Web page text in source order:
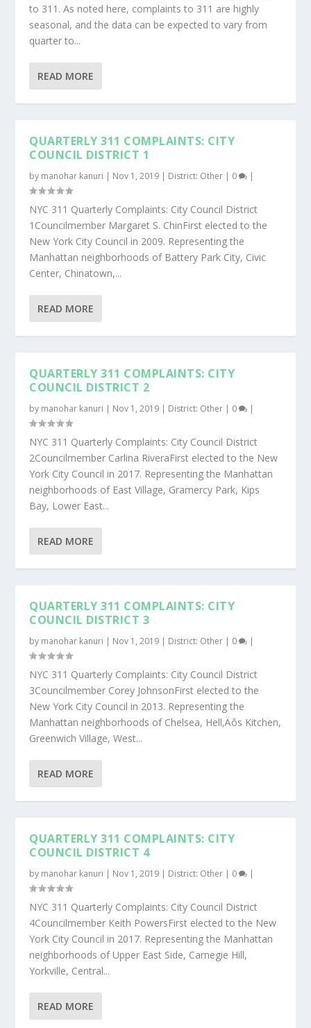
to 311. As noted here, complaints to 311 are highly
seasonal, and the data can be expected to vary from
quarter to...
READ MORE
QUARTERLY 311 COMPLAINTS: CITY
COUNCIL DISTRICT 1
by manohar kanuri | Nov 1, 2019 | District: Other | 0 |
NYC 311 Quarterly Complaints: City Council District
1Councilmember Margaret S. ChinFirst elected to the
New York City Council in 2009. Representing the
Manhattan neighborhoods of Battery Park City, Civic
Center, Chinatown,...
READ MORE
QUARTERLY 311 COMPLAINTS: CITY
COUNCIL DISTRICT 2
by manohar kanuri | Nov 1, 2019 | District: Other | 0 |
NYC 311 Quarterly Complaints: City Council District
2Councilmember Carlina RiveraFirst elected to the New
York City Council in 2017. Representing the Manhattan
neighborhoods of East Village, Gramercy Park, Kips
Bay, Lower East...
READ MORE
QUARTERLY 311 COMPLAINTS: CITY
COUNCIL DISTRICT 3
by manohar kanuri | Nov 1, 2019 | District: Other | 0 |
NYC 311 Quarterly Complaints: City Council District
3Councilmember Corey JohnsonFirst elected to the
New York City Council in 2013. Representing the
Manhattan neighborhoods of Chelsea, Hell‚Äôs Kitchen,
Greenwich Village, West...
READ MORE
QUARTERLY 311 COMPLAINTS: CITY
COUNCIL DISTRICT 4
by manohar kanuri | Nov 1, 2019 | District: Other | 0 |
NYC 311 Quarterly Complaints: City Council District
4Councilmember Keith PowersFirst elected to the New
York City Council in 2017. Representing the Manhattan
neighborhoods of Upper East Side, Carnegie Hill,
Yorkville, Central...
READ MORE